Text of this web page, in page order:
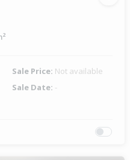
Sale Price: Not available
Sale Date: -